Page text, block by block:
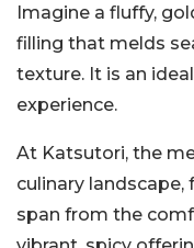
Imagine a fluffy,
filling that melds
texture. It is an
experience.
At Katsutori, the
culinary
span from the